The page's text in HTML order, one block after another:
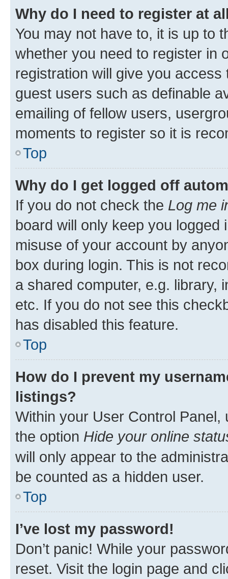
Why do I need to register at
You may not have to, it is up to
whether you need to register in
registration will give you
guest users such as definable
emailing of fellow users,
moments to register so it is
Top
Why do I get logged off
If you do not check the Log me
board will only keep you
misuse of your account by
box during login. This is not
a shared computer, e.g. library,
etc. If you do not see this
has disabled this feature.
Top
How do I prevent my
listings?
Within your User Control Panel,
the option Hide your online
will only appear to the
be counted as a hidden user.
Top
I’ve lost my password!
Don’t panic! While your
reset. Visit the login page and